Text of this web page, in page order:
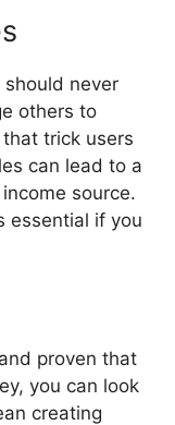
should never
others to
trick users
can lead to a
source.
essential if you
proven that
you can look
creating